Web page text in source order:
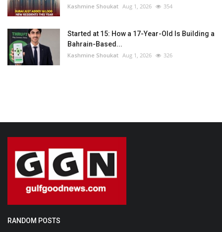
Kashmine Shoukat Aug 1, 2026 354
Started at 15: How a 17-Year-Old Is Building a
Bahrain-Based...
Kashmine Shoukat Aug 1, 2026 326
RANDOM POSTS